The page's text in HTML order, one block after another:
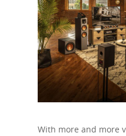
With more and more